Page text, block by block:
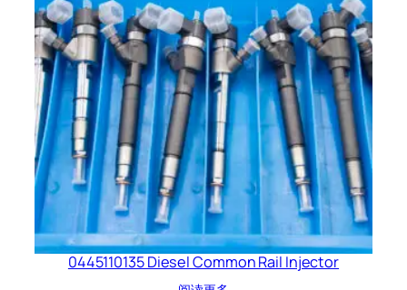
0445110135 Diesel Common Rail Injector